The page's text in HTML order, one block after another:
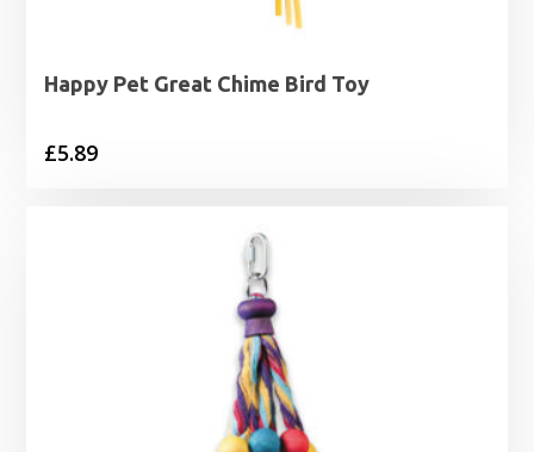
Happy Pet Great Chime Bird Toy
£5.89